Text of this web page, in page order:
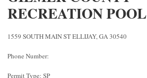
RECREATION POOL
1559 SOUTH MAIN ST ELLIJAY, GA 30540
Phone Number:
Permit Type: SP